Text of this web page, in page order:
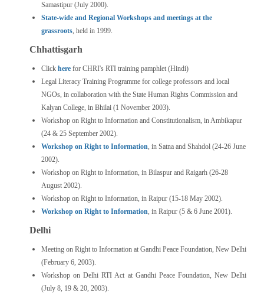
Samastipur (July 2000).
State-wide and Regional Workshops and meetings at the
grassroots, held in 1999.
Chhattisgarh
Click here for CHRI's RTI training pamphlet (Hindi)
Legal Literacy Training Programme for college professors and local
NGOs, in collaboration with the State Human Rights Commission and
Kalyan College, in Bhilai (1 November 2003).
Workshop on Right to Information and Constitutionalism, in Ambikapur
(24 & 25 September 2002).
Workshop on Right to Information, in Satna and Shahdol (24-26 June
2002).
Workshop on Right to Information, in Bilaspur and Raigarh (26-28
August 2002).
Workshop on Right to Information, in Raipur (15-18 May 2002).
Workshop on Right to Information, in Raipur (5 & 6 June 2001).
Delhi
Meeting on Right to Information at Gandhi Peace Foundation, New Delhi
(February 6, 2003).
Workshop on Delhi RTI Act at Gandhi Peace Foundation, New Delhi
(July 8, 19 & 20, 2003).